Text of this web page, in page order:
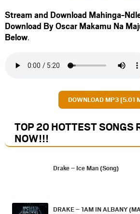
Stream and Download Mahinga-
Download By Oscar Makamu Na
Below.
DOWNLOAD MP3 [5.01
TOP 20 HOTTEST SONGS
NOW!!!
Drake – Ice Man (Song)
DRAKE – 1AM IN ALBANY